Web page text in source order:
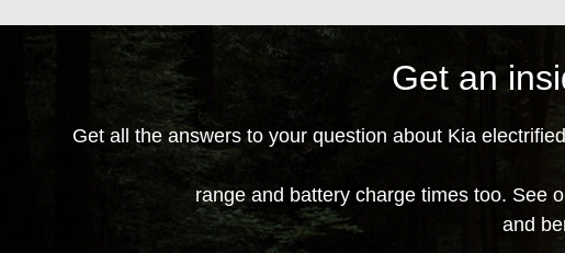
Get an
Get all the answers to your question about Kia
range and battery charge times too. See
and